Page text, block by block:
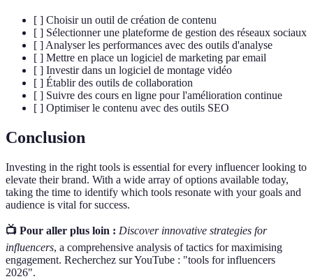
[ ] Choisir un outil de création de contenu
[ ] Sélectionner une plateforme de gestion des réseaux sociaux
[ ] Analyser les performances avec des outils d'analyse
[ ] Mettre en place un logiciel de marketing par email
[ ] Investir dans un logiciel de montage vidéo
[ ] Établir des outils de collaboration
[ ] Suivre des cours en ligne pour l'amélioration continue
[ ] Optimiser le contenu avec des outils SEO
Conclusion
Investing in the right tools is essential for every influencer looking to
elevate their brand. With a wide array of options available today,
taking the time to identify which tools resonate with your goals and
audience is vital for success.
📺 Pour aller plus loin : Discover innovative strategies for
influencers, a comprehensive analysis of tactics for maximising
engagement. Recherchez sur YouTube : "tools for influencers
2026".